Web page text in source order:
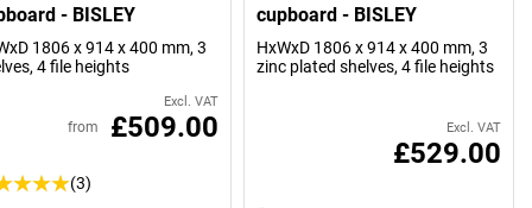
- BISLEY
1806 x 914 x 400 mm, 3
4 file heights
Excl. VAT
from £509.00
(3)
cupboard - BISLEY
HxWxD 1806 x 914 x 400 mm, 3
zinc plated shelves, 4 file heights
Excl. VAT
£529.00